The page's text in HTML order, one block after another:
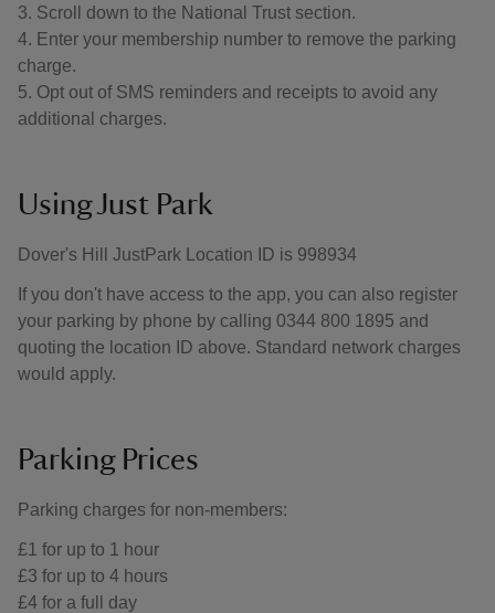
3. Scroll down to the National Trust section.
4. Enter your membership number to remove the parking
charge.
5. Opt out of SMS reminders and receipts to avoid any
additional charges.
Using Just Park
Dover's Hill JustPark Location ID is 998934
If you don't have access to the app, you can also register
your parking by phone by calling 0344 800 1895 and
quoting the location ID above. Standard network charges
would apply.
Parking Prices
Parking charges for non-members:
£1 for up to 1 hour
£3 for up to 4 hours
£4 for a full day